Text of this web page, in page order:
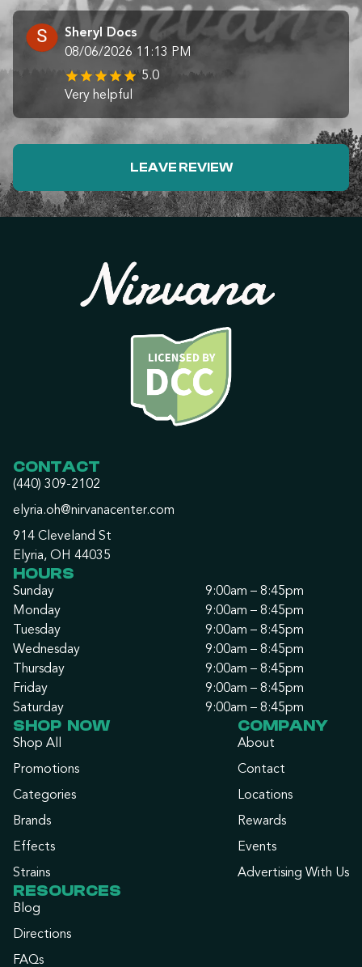
Sheryl Docs
08/06/2026 11:13 PM
5.0
Very helpful
LEAVE REVIEW
CONTACT
(440) 309-2102
elyria.oh@nirvanacenter.com
914 Cleveland St
Elyria, OH 44035
HOURS
Sunday
9:00am – 8:45pm
Monday
9:00am – 8:45pm
Tuesday
9:00am – 8:45pm
Wednesday
9:00am – 8:45pm
Thursday
9:00am – 8:45pm
Friday
9:00am – 8:45pm
Saturday
9:00am – 8:45pm
SHOP NOW
Shop All
Promotions
Categories
Brands
Effects
Strains
COMPANY
About
Contact
Locations
Rewards
Events
Advertising With Us
RESOURCES
Blog
Directions
FAQs